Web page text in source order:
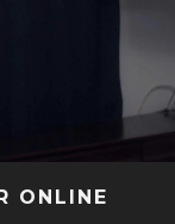
ONLINE